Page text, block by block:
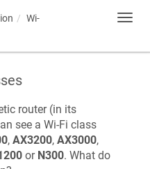
Wi-
router (in its
see a Wi-Fi class
, AX3200, AX3000,
or N300. What do